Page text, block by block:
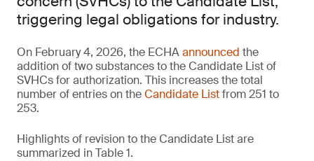
triggering legal obligations for industry.
On February 4, 2026, the ECHAannounced the
addition of two substances to the Candidate List of
SVHCs for authorization. This increases the total
number of entries on theCandidate Listfrom 251 to
253.
Highlights of revision to the Candidate List are
summarized in Table 1.